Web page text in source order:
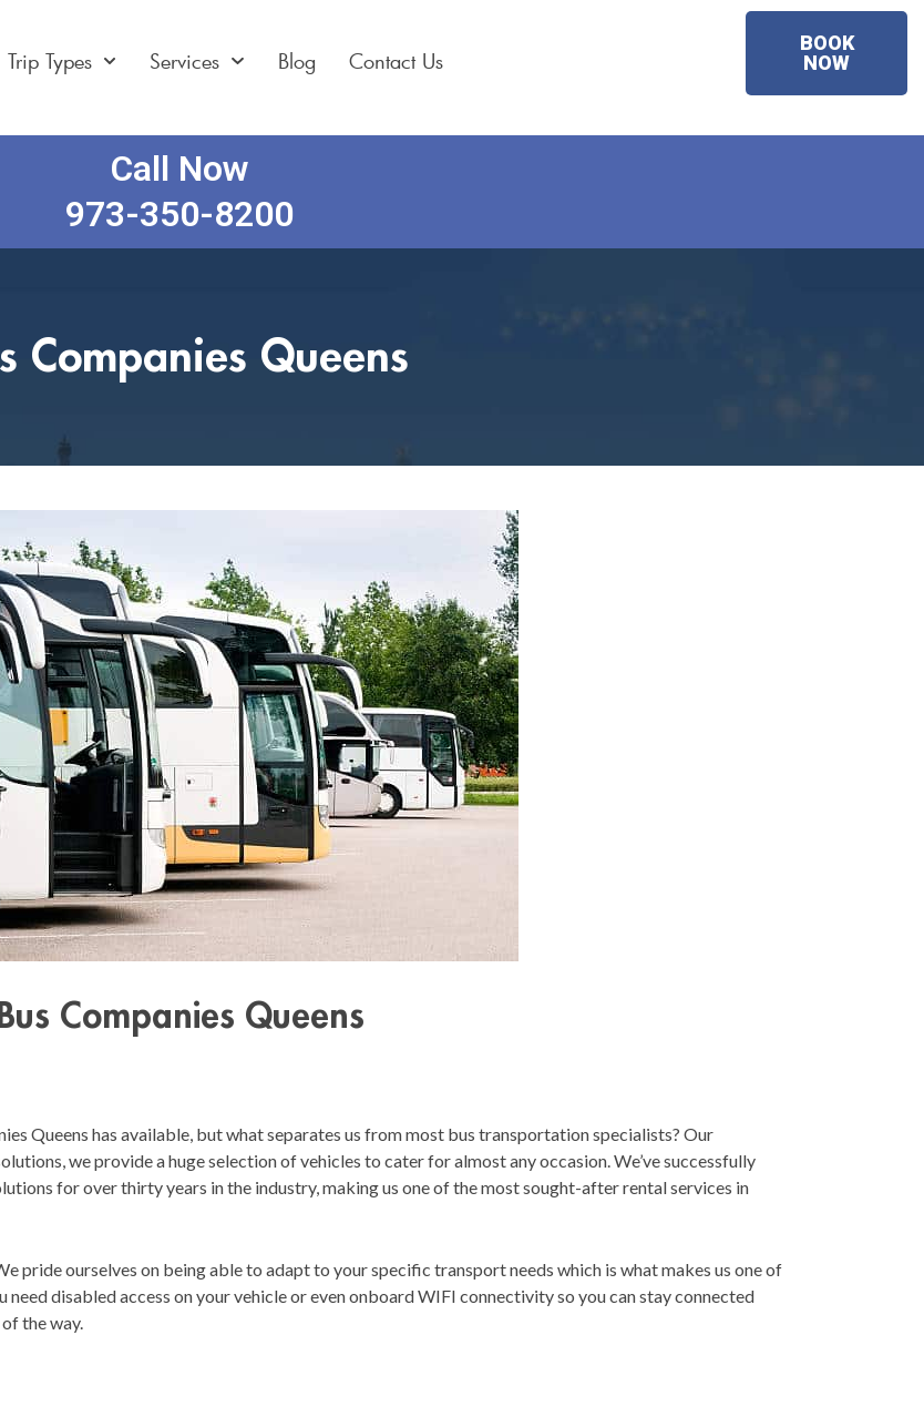
Trip Types Services Blog Contact Us
BOOK
NOW
Call Now
973-350-8200
Companies Queens
Bus Companies Queens
Queens has available, but what separates us from most bus transportation specialists? Our
we provide a huge selection of vehicles to cater for almost any occasion. We’ve successfully
for over thirty years in the industry, making us one of the most sought-after rental services in
pride ourselves on being able to adapt to your specific transport needs which is what makes us one of
need disabled access on your vehicle or even onboard WIFI connectivity so you can stay connected
the way.